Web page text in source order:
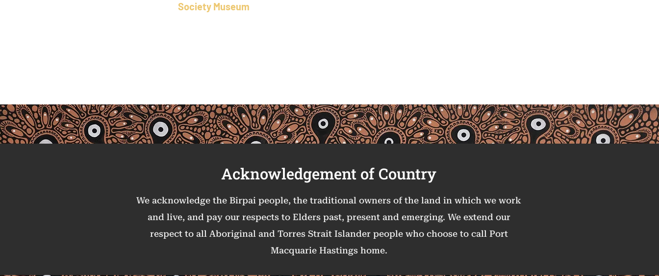
Society Museum
Acknowledgement of Country
We acknowledge the Birpai people, the traditional owners of the land in which we work
and live, and pay our respects to Elders past, present and emerging. We extend our
respect to all Aboriginal and Torres Strait Islander people who choose to call Port
Macquarie Hastings home.